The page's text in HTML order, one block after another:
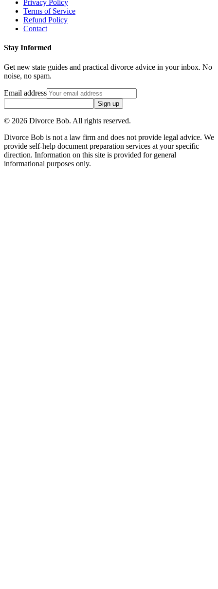
Privacy Policy
Terms of Service
Refund Policy
Contact
Stay Informed
Get new state guides and practical divorce advice in your inbox. No
noise, no spam.
Email address
Sign up
© 2026 Divorce Bob. All rights reserved.
Divorce Bob is not a law firm and does not provide legal advice. We
provide self-help document preparation services at your specific
direction. Information on this site is provided for general
informational purposes only.